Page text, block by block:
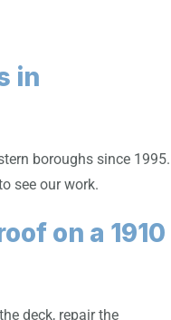
in
boroughs since 1995.
see our work.
on a 1910
deck, repair the